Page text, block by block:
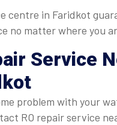
centre in Faridkot
no matter where you
Service
problem with your
RO repair service